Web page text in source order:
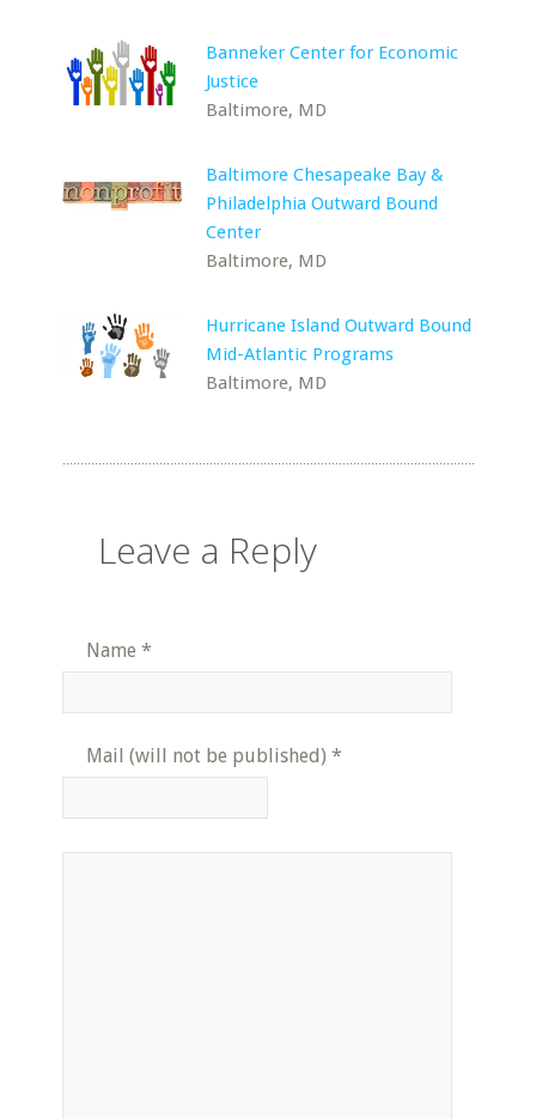
Banneker Center for Economic
Justice
Baltimore, MD
Baltimore Chesapeake Bay &
Philadelphia Outward Bound
Center
Baltimore, MD
Hurricane Island Outward Bound
Mid-Atlantic Programs
Baltimore, MD
Leave a Reply
Name *
Mail (will not be published) *